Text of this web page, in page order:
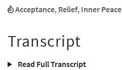
Acceptance, Relief, Inner Peace
Transcript
Read Full Transcript